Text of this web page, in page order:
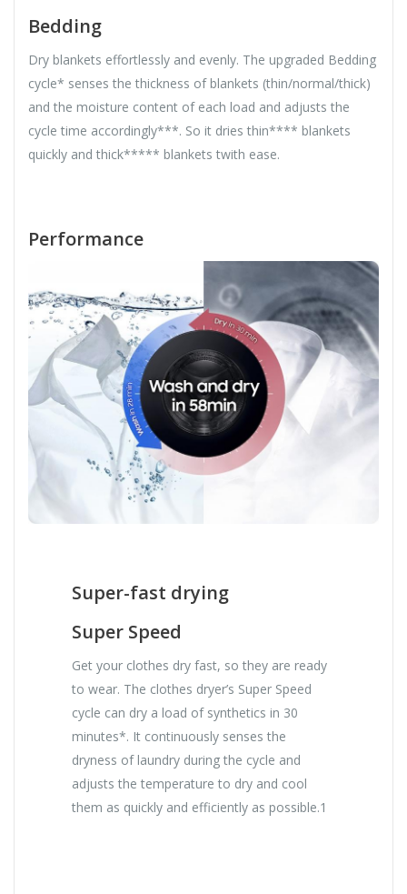
Bedding
Dry blankets effortlessly and evenly. The upgraded Bedding
cycle* senses the thickness of blankets (thin/normal/thick)
and the moisture content of each load and adjusts the
cycle time accordingly***. So it dries thin**** blankets
quickly and thick***** blankets twith ease.
Performance
Super-fast drying
Super Speed
Get your clothes dry fast, so they are ready
to wear. The clothes dryer’s Super Speed
cycle can dry a load of synthetics in 30
minutes*. It continuously senses the
dryness of laundry during the cycle and
adjusts the temperature to dry and cool
them as quickly and efficiently as possible.1